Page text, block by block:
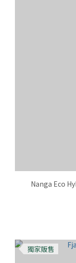
Nanga Eco
獨家販售